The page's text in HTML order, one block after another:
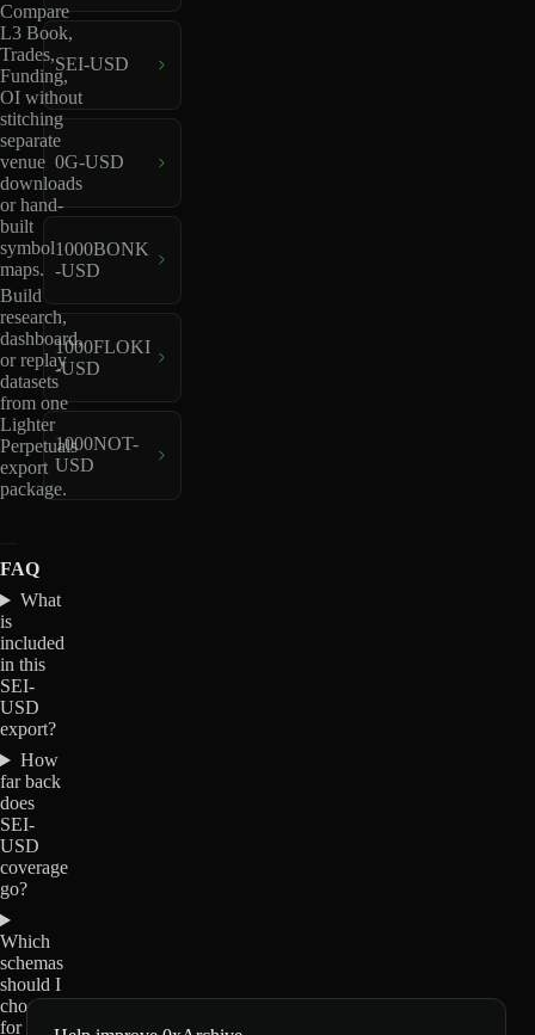
Compare
L3 Book,
Trades,
Funding,
OI without
stitching
separate
venue
downloads
or hand-
built
symbol
maps.
Build
research,
dashboard,
or replay
datasets
from one
Lighter
Perpetuals
export
package.
SEI-USD
0G-USD
1000BONK
-USD
1000FLOKI
-USD
1000NOT-
USD
FAQ
What
is
included
in this
SEI-
USD
export?
How
far back
does
SEI-
USD
coverage
go?
Which
schemas
should I
choose
for SEI-